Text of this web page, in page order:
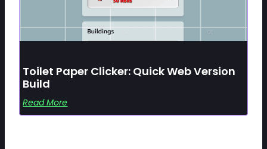
Toilet Paper Clicker: Quick Web Version
Build
Read More